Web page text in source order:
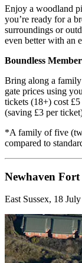
Enjoy a woodland
you’re ready for a
surroundings or
even better with an
Boundless
Bring along a
gate prices using
tickets (18+) cost
(saving £3 per
*A family of five
compared to
Newhaven
East Sussex, 18 July